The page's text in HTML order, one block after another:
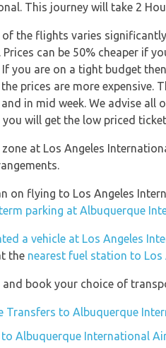
This journey will take 2
the flights varies
Prices can be 50% cheaper if
If you are on a tight budget
prices are more expensive.
in mid week. We advise all
you will get the low priced
at Los Angeles
on flying to Los Angeles
parking at Albuquerque
a vehicle at Los Angeles
the nearest fuel station to
and book your choice of
Transfers to Albuquerque
to Albuquerque International